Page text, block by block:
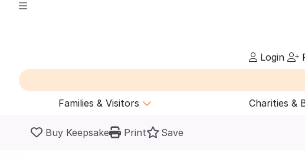
Login
Families & Visitors
Charities &
Buy Keepsake Print Save